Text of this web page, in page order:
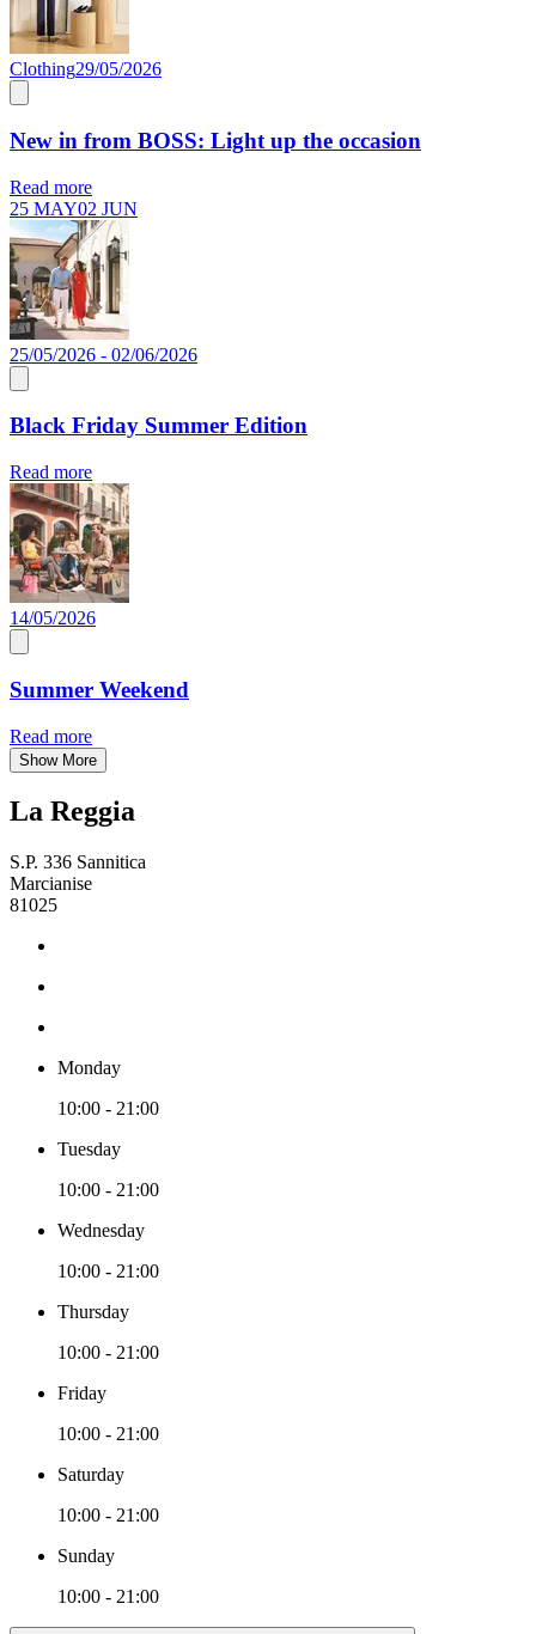
Clothing29/05/2026
New in from BOSS: Light up the occasion
Read more
25 MAY02 JUN
25/05/2026 - 02/06/2026
Black Friday Summer Edition
Read more
14/05/2026
Summer Weekend
Read more
Show More
La Reggia
S.P. 336 Sannitica
Marcianise
81025
Monday
10:00 - 21:00
Tuesday
10:00 - 21:00
Wednesday
10:00 - 21:00
Thursday
10:00 - 21:00
Friday
10:00 - 21:00
Saturday
10:00 - 21:00
Sunday
10:00 - 21:00